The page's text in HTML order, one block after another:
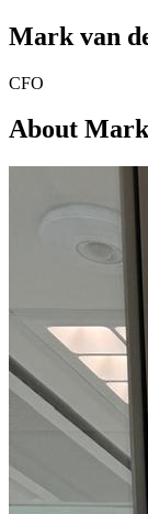
Mark van
CFO
About